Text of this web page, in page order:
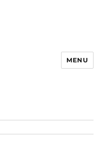
MENU